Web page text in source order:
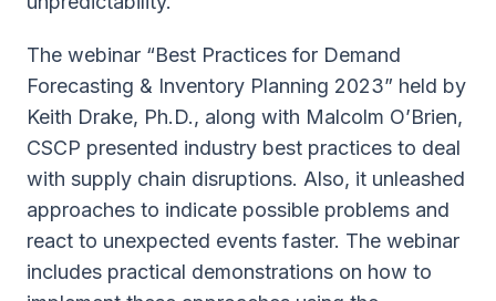
The webinar “Best Practices for Demand
Forecasting & Inventory Planning 2023” held by
Keith Drake, Ph.D., along with Malcolm O’Brien,
CSCP presented industry best practices to deal
with supply chain disruptions. Also, it unleashed
approaches to indicate possible problems and
react to unexpected events faster. The webinar
includes practical demonstrations on how to